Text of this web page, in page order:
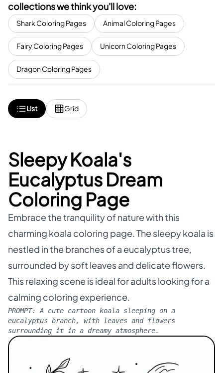
collections we think you'll love:
Shark Coloring Pages Animal Coloring Pages
Fairy Coloring Pages Unicorn Coloring Pages
Dragon Coloring Pages
List Grid
Sleepy Koala's
Eucalyptus Dream
Coloring Page
Embrace the tranquility of nature with this
charming koala coloring page. The sleepy koala is
nestled in the branches of a eucalyptus tree,
surrounded by soft leaves and delicate flowers.
This relaxing scene is ideal for adults looking for a
calming coloring experience.
PROMPT: A cute cartoon koala sleeping on a
eucalyptus branch, with leaves and flowers
surrounding it in a dreamy atmosphere.